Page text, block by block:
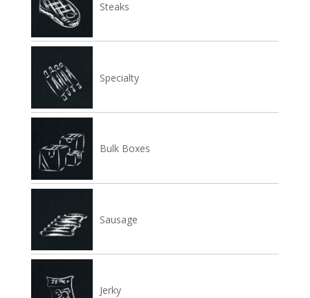
Steaks
Specialty
Bulk Boxes
Sausage
Jerky